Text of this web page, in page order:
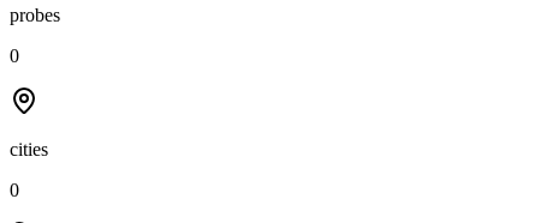
probes
0
cities
0